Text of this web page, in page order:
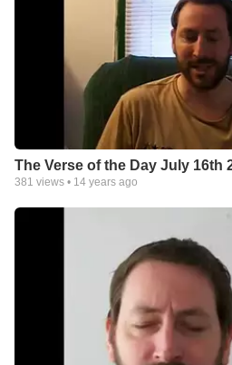
The Verse of the Day July 16th
381 views • 14 years ago